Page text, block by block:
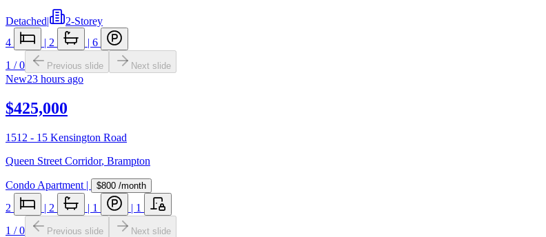
Detached|
2-Storey
4
| 2 | 6
1 /0 Previous slide Next slide
New23 hours ago
$425,000
1512 - 15 Kensington Road
Queen Street Corridor, Brampton
Condo Apartment | $800 /month
2 | 2 | 1 | 1
1 /0 Previous slide Next slide